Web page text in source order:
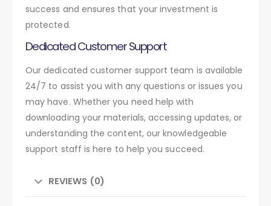
success and ensures that your investment is
protected.
Dedicated Customer Support
Our dedicated customer support team is available
24/7 to assist you with any questions or issues you
may have. Whether you need help with
downloading your materials, accessing updates, or
understanding the content, our knowledgeable
support staff is here to help you succeed.
REVIEWS (0)